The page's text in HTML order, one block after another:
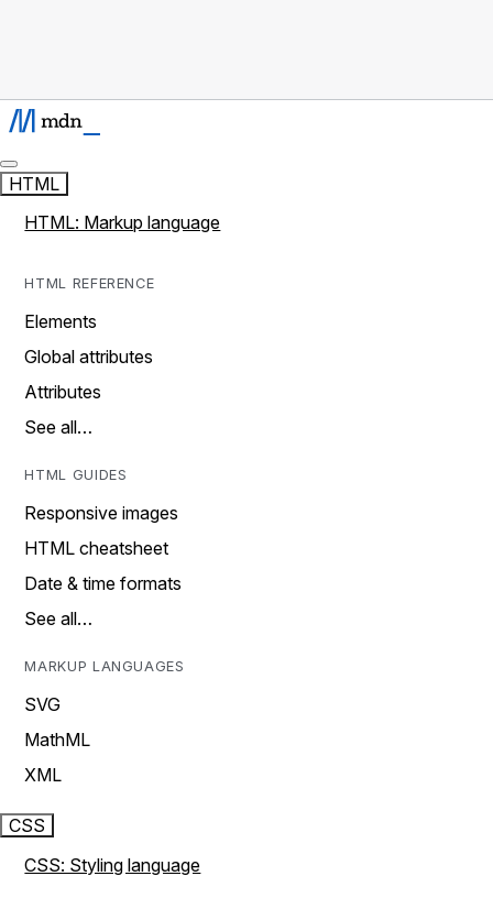
HTML
HTML: Markup language
HTML REFERENCE
Elements
Global attributes
Attributes
See all…
HTML GUIDES
Responsive images
HTML cheatsheet
Date & time formats
See all…
MARKUP LANGUAGES
SVG
MathML
XML
CSS
CSS: Styling language